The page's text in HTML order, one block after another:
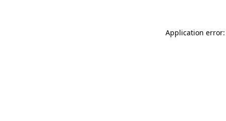
Application